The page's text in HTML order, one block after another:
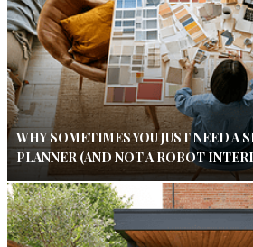
WHY SOMETIMES YOU JUST NEED A
PLANNER (AND NOT A ROBOT